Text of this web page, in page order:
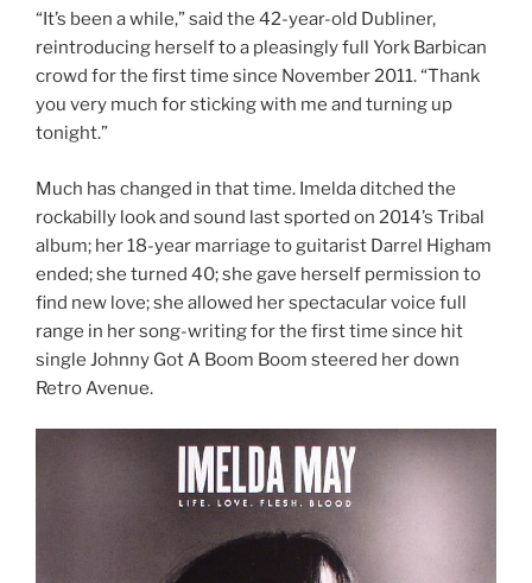
“It’s been a while,” said the 42-year-old Dubliner,
reintroducing herself to a pleasingly full York Barbican
crowd for the first time since November 2011. “Thank
you very much for sticking with me and turning up
tonight.”
Much has changed in that time. Imelda ditched the
rockabilly look and sound last sported on 2014’s Tribal
album; her 18-year marriage to guitarist Darrel Higham
ended; she turned 40; she gave herself permission to
find new love; she allowed her spectacular voice full
range in her song-writing for the first time since hit
single Johnny Got A Boom Boom steered her down
Retro Avenue.